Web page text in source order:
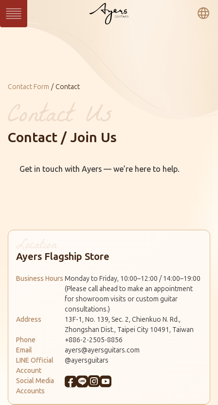
Custom
Online Catalog
Contact Distributors
Contact Form Current：
Contact
Contact / Join Us
Get in touch with Ayers — we’re here to help.
Ayers Flagship Store
Business Hours Monday to Friday, 10:00–12:00 / 14:00–19:00
(Please call ahead to make an appointment
for showroom visits or custom guitar
consultations.)
Address
13F-1, No. 139, Sec. 2, Chienkuo N. Rd.,
Zhongshan Dist., Taipei City 10491, Taiwan
Phone
+886-2-2505-8856
Email
ayers@ayersguitars.com
LINE Official
Account
@ayersguitars
Social Media
Accounts